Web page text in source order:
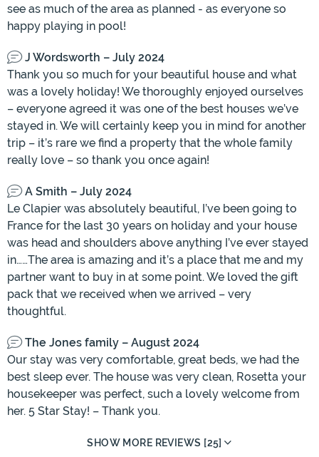
see as much of the area as planned - as everyone so
happy playing in pool!
J Wordsworth – July 2024
Thank you so much for your beautiful house and what
was a lovely holiday! We thoroughly enjoyed ourselves
– everyone agreed it was one of the best houses we’ve
stayed in. We will certainly keep you in mind for another
trip – it’s rare we find a property that the whole family
really love – so thank you once again!
A Smith – July 2024
Le Clapier was absolutely beautiful, I’ve been going to
France for the last 30 years on holiday and your house
was head and shoulders above anything I’ve ever stayed
in……The area is amazing and it’s a place that me and my
partner want to buy in at some point. We loved the gift
pack that we received when we arrived – very
thoughtful.
The Jones family – August 2024
Our stay was very comfortable, great beds, we had the
best sleep ever. The house was very clean, Rosetta your
housekeeper was perfect, such a lovely welcome from
her. 5 Star Stay! – Thank you.
SHOW MORE REVIEWS [25]